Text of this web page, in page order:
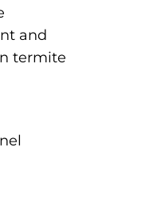
and
termite